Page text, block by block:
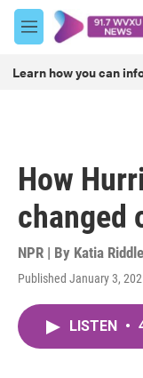
Skip to main content
M
e
u
Learn how you can
How
changed
NPR | By Katia Riddle
Published January 3,
LISTEN •